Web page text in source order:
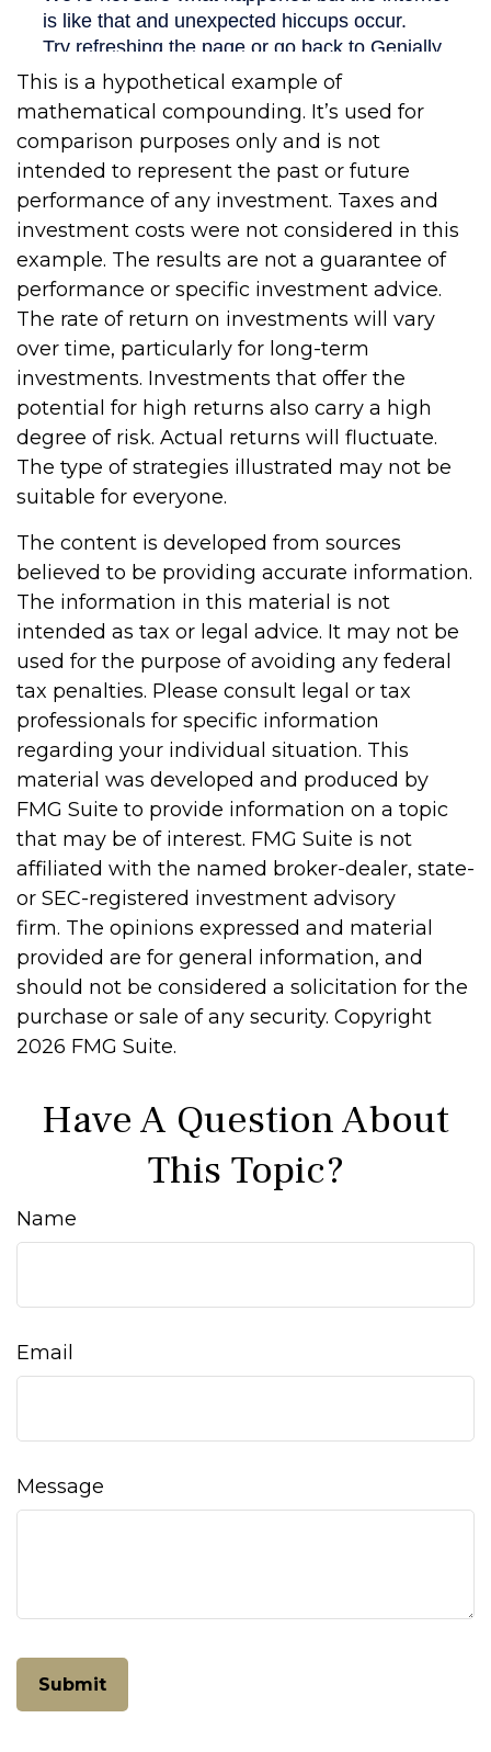
This is a hypothetical example of
mathematical compounding. It’s used for
comparison purposes only and is not
intended to represent the past or future
performance of any investment. Taxes and
investment costs were not considered in this
example. The results are not a guarantee of
performance or specific investment advice.
The rate of return on investments will vary
over time, particularly for long-term
investments. Investments that offer the
potential for high returns also carry a high
degree of risk. Actual returns will fluctuate.
The type of strategies illustrated may not be
suitable for everyone.
The content is developed from sources
believed to be providing accurate information.
The information in this material is not
intended as tax or legal advice. It may not be
used for the purpose of avoiding any federal
tax penalties. Please consult legal or tax
professionals for specific information
regarding your individual situation. This
material was developed and produced by
FMG Suite to provide information on a topic
that may be of interest. FMG Suite is not
affiliated with the named broker-dealer, state-
or SEC-registered investment advisory
firm. The opinions expressed and material
provided are for general information, and
should not be considered a solicitation for the
purchase or sale of any security. Copyright
2026 FMG Suite.
Have A Question About
This Topic?
Name
Email
Message